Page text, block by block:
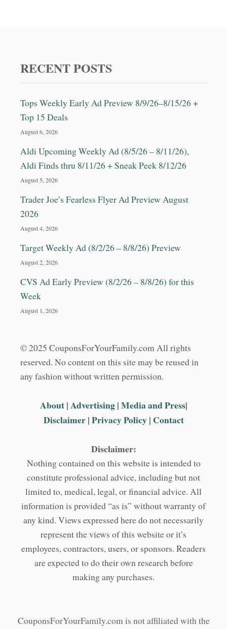
RECENT POSTS
Tops Weekly Early Ad Preview 8/9/26–8/15/26 +
Top 15 Deals
August 6, 2026
Aldi Upcoming Weekly Ad (8/5/26 – 8/11/26),
Aldi Finds thru 8/11/26 + Sneak Peek 8/12/26
August 5, 2026
Trader Joe’s Fearless Flyer Ad Preview August
2026
August 4, 2026
Target Weekly Ad (8/2/26 – 8/8/26) Preview
August 2, 2026
CVS Ad Early Preview (8/2/26 – 8/8/26) for this
Week
August 1, 2026
© 2025 CouponsForYourFamily.com All rights
reserved. No content on this site may be reused in
any fashion without written permission.
About|Advertising|Media and Press|
Disclaimer|Privacy Policy| Contact
Disclaimer:
Nothing contained on this website is intended to
constitute professional advice, including but not
limited to, medical, legal, or financial advice. All
information is provided “as is” without warranty of
any kind. Views expressed here do not necessarily
represent the views of this website or it’s
employees, contractors, users, or sponsors. Readers
are expected to do their own research before
making any purchases.
CouponsForYourFamily.com is not affiliated with the